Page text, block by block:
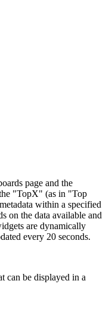
page and the
"TopX" (as in "Top
within a specified
on the data available and
are dynamically
every 20 seconds.
can be displayed in a